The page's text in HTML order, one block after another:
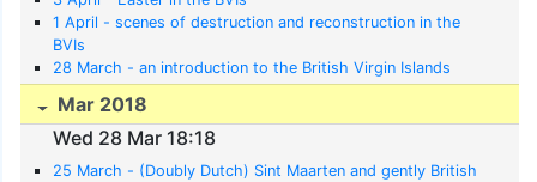
1 April - scenes of destruction and reconstruction in the
BVIs
28 March - an introduction to the British Virgin Islands
Mar 2018
Wed 28 Mar 18:18
25 March - (Doubly Dutch) Sint Maarten and gently British